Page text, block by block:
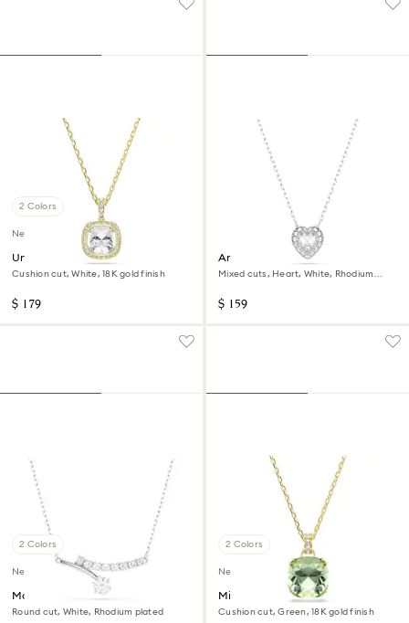
2 Colors
New
Una Angelic pendant
Cushion cut, White, 18K gold finish
$ 179
Ariana Grande x Swarovski
pendant
Mixed cuts, Heart, White, Rhodium
$ 159
2 Colors
New
Matrix necklace
Round cut, White, Rhodium plated
2 Colors
New
Millenia pendant
Cushion cut, Green, 18K gold finish